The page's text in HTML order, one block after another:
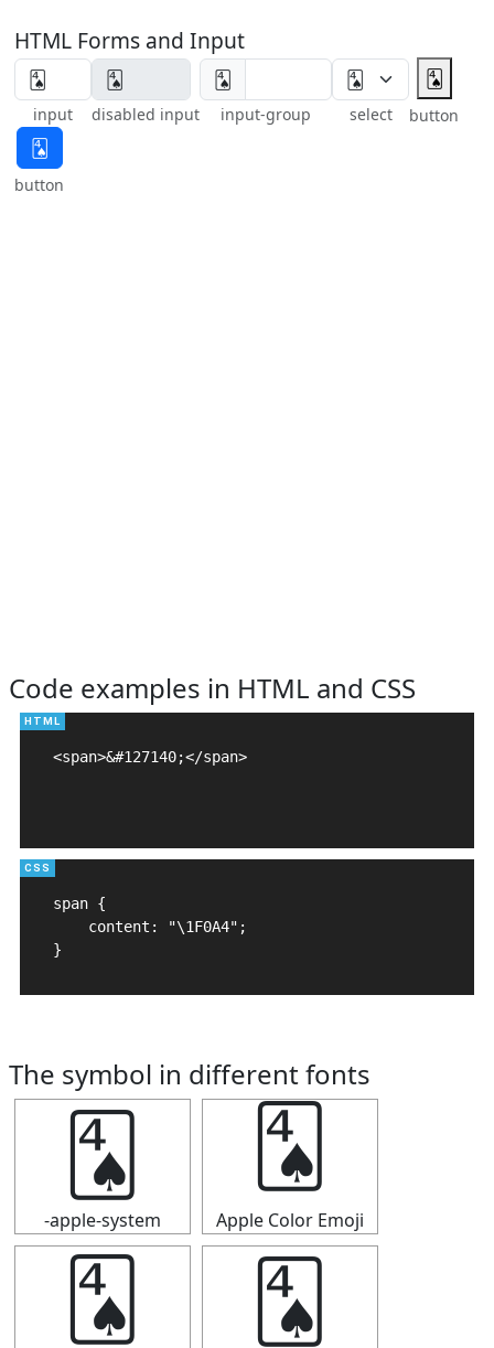
HTML Forms and Input
input disabled input
🂤
input-group select
🂤
button
🂤
button
Code examples in HTML and CSS
<span>&#127140;</span>
span {
    content: "\1F0A4";
}
The symbol in different fonts
🂤
-apple-system
🂤
Apple Color Emoji
🂤 🂤